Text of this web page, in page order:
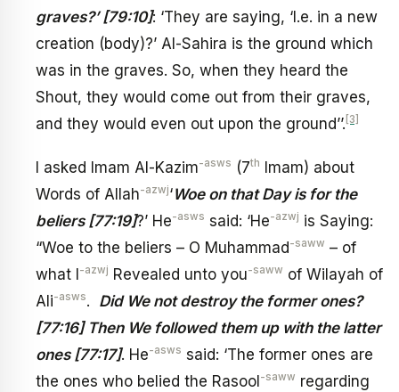
graves?’ [79:10]: ‘They are saying, ‘I.e. in a new
creation (body)?’ Al-Sahira is the ground which
was in the graves. So, when they heard the
Shout, they would come out from their graves,
and they would even out upon the ground’’. [3]
I asked Imam Al-Kazim-asws (7th
Imam) about
Words of Allah-azwj‘Woe on that Day is for the
beliers [77:19]?’ He-asws said: ‘He-azwj is Saying:
“Woe to the beliers – O Muhammad -saww – of
what I
-azwj Revealed unto you-saww of Wilayah of
Ali-asws. Did We not destroy the former ones?
[77:16] Then We followed them up with the latter
ones [77:17]. He-asws said: ‘The former ones are
the ones who belied the Rasool -saww regarding